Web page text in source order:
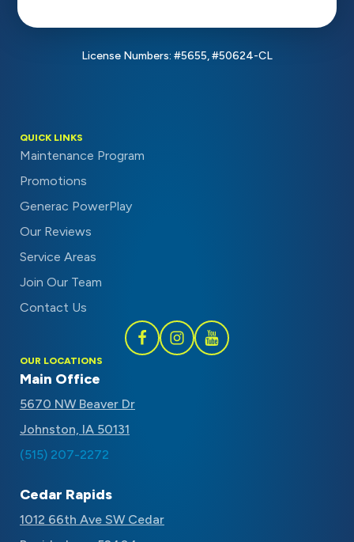
License Numbers: #5655, #50624-CL
QUICK LINKS
Maintenance Program
Promotions
Generac PowerPlay
Our Reviews
Service Areas
Join Our Team
Contact Us
FollowFollowSubscribe
OUR LOCATIONS
Main Office
5670 NW Beaver Dr
Johnston, IA 50131
(515) 207-2272
Cedar Rapids
1012 66th Ave SW Cedar